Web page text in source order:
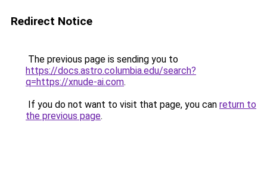
Redirect Notice
The previous page is sending you to
https://docs.astro.columbia.edu/search?
q=https://xnude-ai.com.
If you do not want to visit that page, you can return to
the previous page.